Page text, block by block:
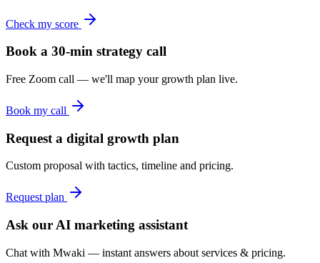
Check my score
Book a 30-min strategy call
Free Zoom call — we'll map your growth plan live.
Book my call
Request a digital growth plan
Custom proposal with tactics, timeline and pricing.
Request plan
Ask our AI marketing assistant
Chat with Mwaki — instant answers about services & pricing.